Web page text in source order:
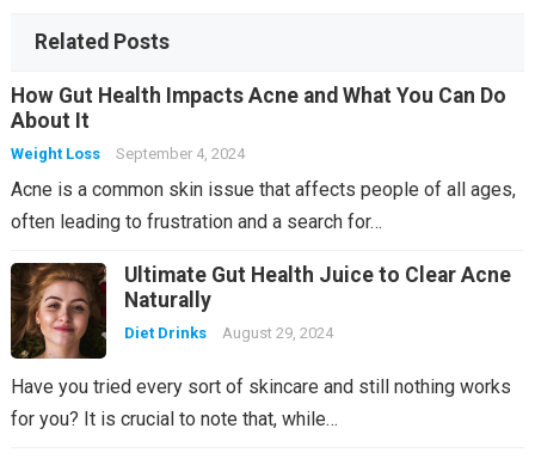
ro Li
m
Related Posts
How Gut Health Impacts Acne and What You Can Do
About It
Weight Loss September 4, 2024
Acne is a common skin issue that affects people of all ages,
often leading to frustration and a search for…
Ultimate Gut Health Juice to Clear Acne
Naturally
Diet Drinks August 29, 2024
Have you tried every sort of skincare and still nothing works
for you? It is crucial to note that, while…